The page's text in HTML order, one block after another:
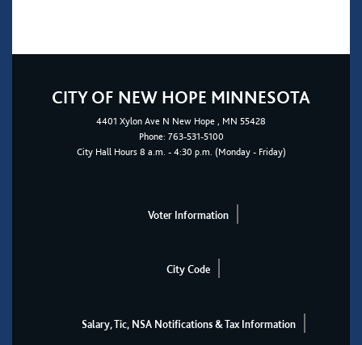
CITY OF NEW HOPE MINNESOTA
4401 Xylon Ave N New Hope , MN 55428
Phone: 763-531-5100
City Hall Hours 8 a.m. - 4:30 p.m. (Monday - Friday)
Voter Information
City Code
Salary, Tic, NSA Notifications & Tax Information